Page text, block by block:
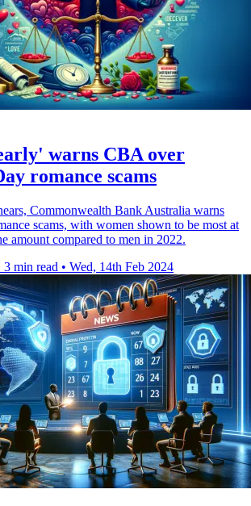
warns CBA over
romance scams
Commonwealth Bank Australia warns
scams, with women shown to be most at
amount compared to men in 2022.
3 min read • Wed, 14th Feb 2024